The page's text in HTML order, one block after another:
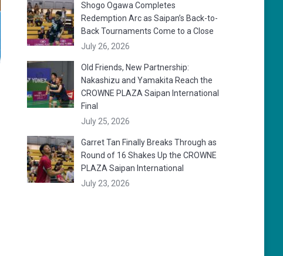
Shogo Ogawa Completes
Redemption Arc as Saipan’s Back-to-
Back Tournaments Come to a Close
July 26, 2026
Old Friends, New Partnership:
Nakashizu and Yamakita Reach the
CROWNE PLAZA Saipan International
Final
July 25, 2026
Garret Tan Finally Breaks Through as
Round of 16 Shakes Up the CROWNE
PLAZA Saipan International
July 23, 2026